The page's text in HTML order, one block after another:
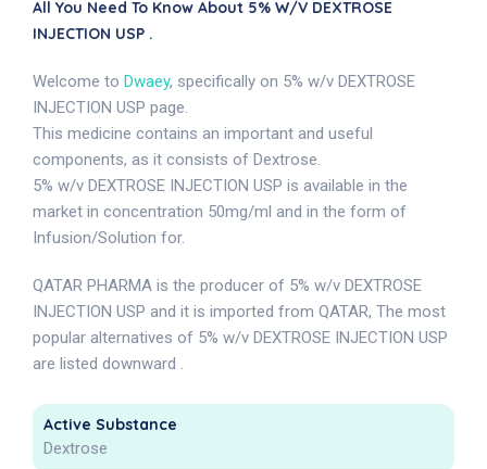
All You Need To Know About 5% W/v DEXTROSE
INJECTION USP .
Welcome to Dwaey, specifically on 5% w/v DEXTROSE
INJECTION USP page.
This medicine contains an important and useful
components, as it consists of Dextrose.
5% w/v DEXTROSE INJECTION USP is available in the
market in concentration 50mg/ml and in the form of
Infusion/Solution for.
QATAR PHARMA is the producer of 5% w/v DEXTROSE
INJECTION USP and it is imported from QATAR, The most
popular alternatives of 5% w/v DEXTROSE INJECTION USP
are listed downward .
Active Substance
Dextrose